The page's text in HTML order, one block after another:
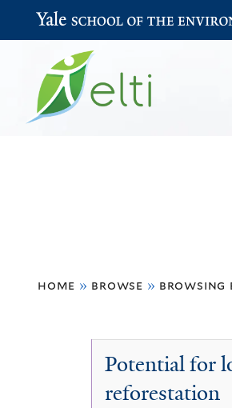
Yale School of the Environment
are
home » browse » browsing
Tropical
Wet
Potential for
reforestation